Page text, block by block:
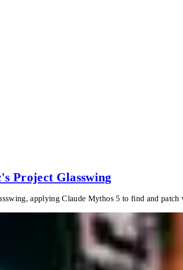
Project Glasswing
applying Claude Mythos 5 to find and